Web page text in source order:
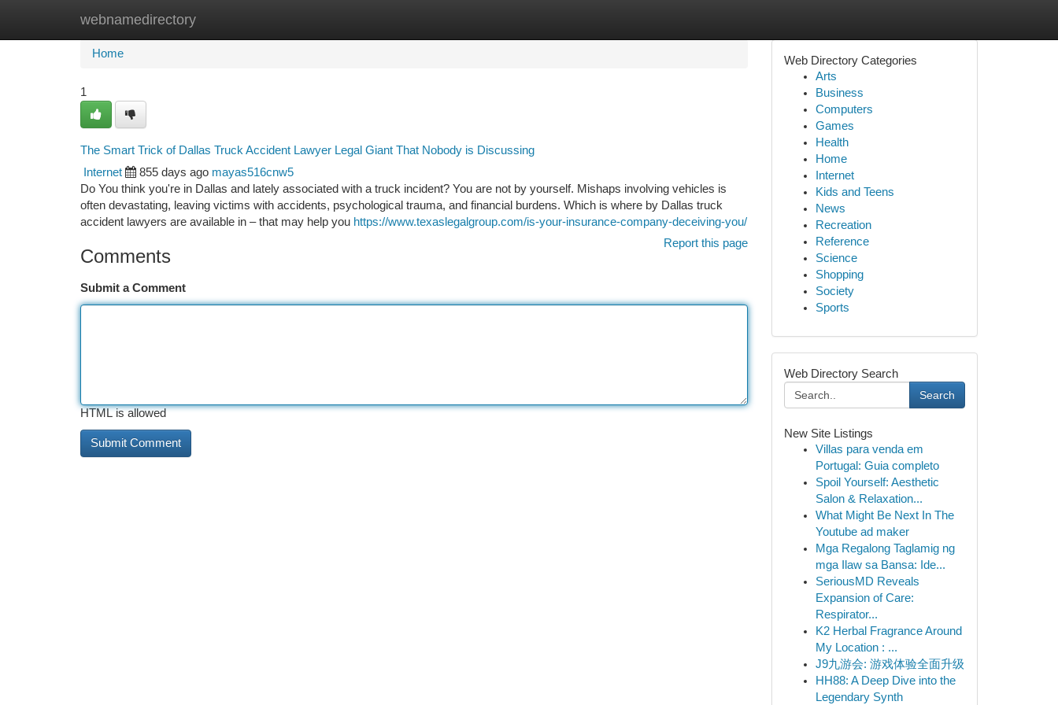
webnamedirectory
Home New Site Listings
Home
1
The Smart Trick of Dallas Truck Accident Lawyer Legal Giant That Nobody is Discussing
Internet 855 days ago mayas516cnw5
Do You think you're in Dallas and lately associated with a truck incident? You are not by yourself. Mishaps involving vehicles is
often devastating, leaving victims with accidents, psychological trauma, and financial burdens. Which is where by Dallas truck
accident lawyers are available in – that may help you https://www.texaslegalgroup.com/is-your-insurance-company-deceiving-you/
Report this page
Comments
Submit a Comment
HTML is allowed
Web Directory Categories
Arts
Business
Computers
Games
Health
Home
Internet
Kids and Teens
News
Recreation
Reference
Science
Shopping
Society
Sports
Web Directory Search
Search
New Site Listings
Villas para venda em
Portugal: Guia completo
Spoil Yourself: Aesthetic
Salon & Relaxation...
What Might Be Next In The
Youtube ad maker
Mga Regalong Taglamig ng
mga Ilaw sa Bansa: Ide...
SeriousMD Reveals
Expansion of Care:
Respirator...
K2 Herbal Fragrance Around
My Location : ...
J9九游会: 游戏体验全面升级
HH88: A Deep Dive into the
Legendary Synth